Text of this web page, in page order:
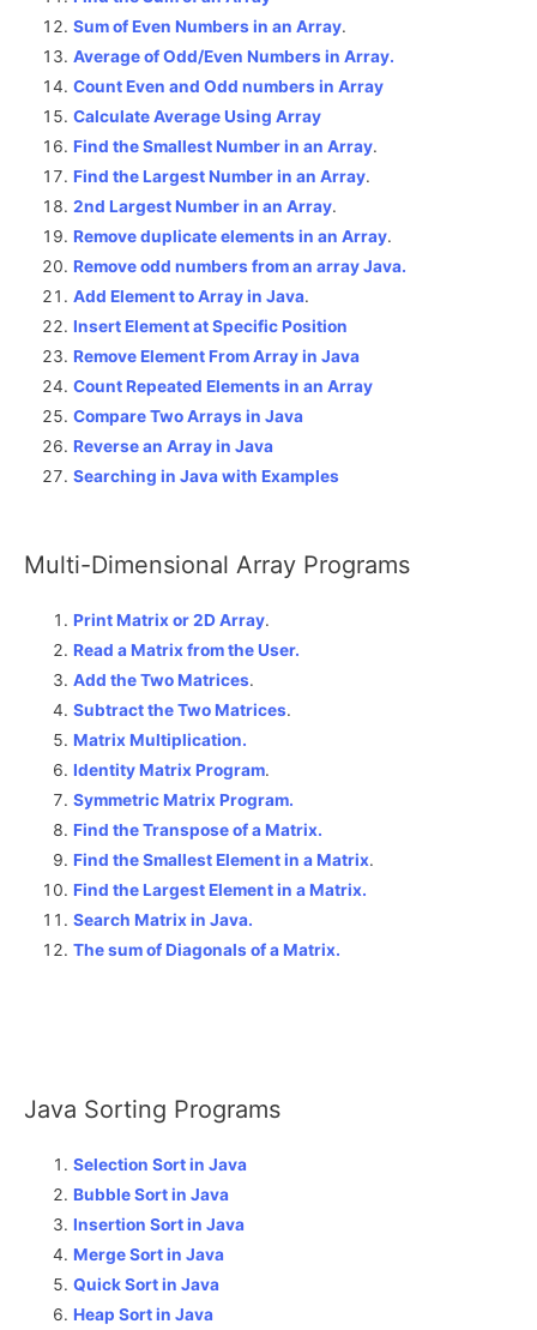
Sum of Even Numbers in an Array.
Average of Odd/Even Numbers in Array.
Count Even and Odd numbers in Array
Calculate Average Using Array
Find the Smallest Number in an Array.
Find the Largest Number in an Array.
2nd Largest Number in an Array.
Remove duplicate elements in an Array.
Remove odd numbers from an array Java.
Add Element to Array in Java.
Insert Element at Specific Position
Remove Element From Array in Java
Count Repeated Elements in an Array
Compare Two Arrays in Java
Reverse an Array in Java
Searching in Java with Examples
Multi-Dimensional Array Programs
Print Matrix or 2D Array.
Read a Matrix from the User.
Add the Two Matrices.
Subtract the Two Matrices.
Matrix Multiplication.
Identity Matrix Program.
Symmetric Matrix Program.
Find the Transpose of a Matrix.
Find the Smallest Element in a Matrix.
Find the Largest Element in a Matrix.
Search Matrix in Java.
The sum of Diagonals of a Matrix.
Java Sorting Programs
Selection Sort in Java
Bubble Sort in Java
Insertion Sort in Java
Merge Sort in Java
Quick Sort in Java
Heap Sort in Java